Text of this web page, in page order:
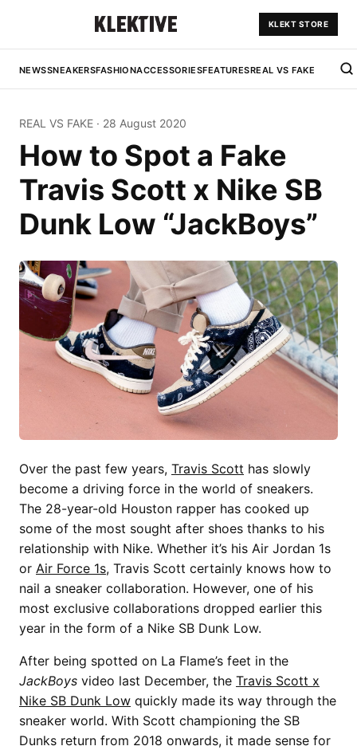
KLEKT STORE
NEWSSNEAKERSFASHIONACCESSORIESFEATURESREAL VS FAKE
REAL VS FAKE · 28 August 2020
How to Spot a Fake
Travis Scott x Nike SB
Dunk Low “JackBoys”
Over the past few years, Travis Scott has slowly
become a driving force in the world of sneakers.
The 28-year-old Houston rapper has cooked up
some of the most sought after shoes thanks to his
relationship with Nike. Whether it’s his Air Jordan 1s
or Air Force 1s, Travis Scott certainly knows how to
nail a sneaker collaboration. However, one of his
most exclusive collaborations dropped earlier this
year in the form of a Nike SB Dunk Low.
After being spotted on La Flame’s feet in the
JackBoys video last December, the Travis Scott x
Nike SB Dunk Low quickly made its way through the
sneaker world. With Scott championing the SB
Dunks return from 2018 onwards, it made sense for